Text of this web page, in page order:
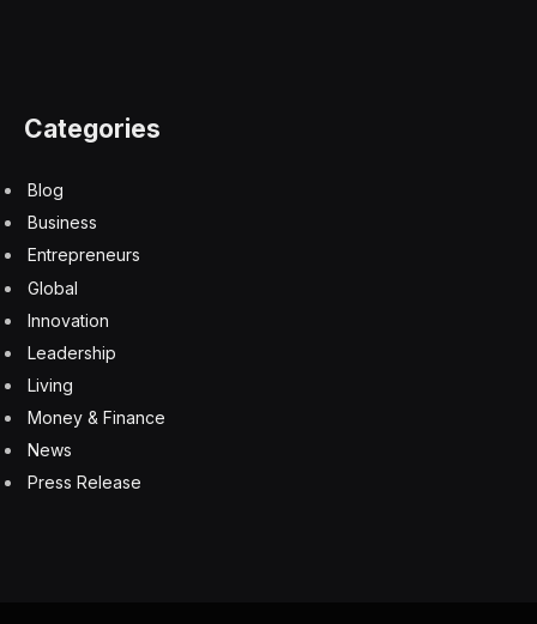
Categories
Blog
Business
Entrepreneurs
Global
Innovation
Leadership
Living
Money & Finance
News
Press Release